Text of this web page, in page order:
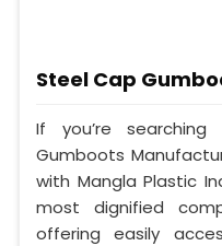
Steel Cap
If you’re
Gumboots
with Mangla Plastic
most dignified
offering easily